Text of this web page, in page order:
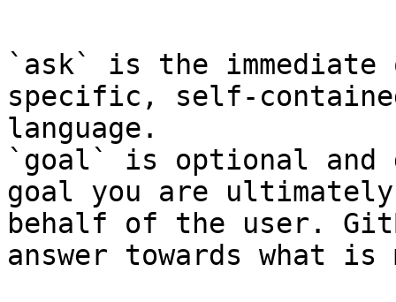
`ask` is the
specific, self-
language.
`goal` is optional and
goal you are
behalf of the user.
answer towards what